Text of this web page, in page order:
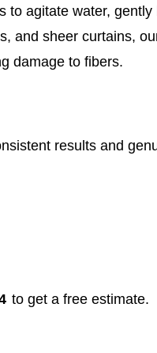
agitate water,
and sheer curtains,
damage to fibers.
results and
to get a free estimate.